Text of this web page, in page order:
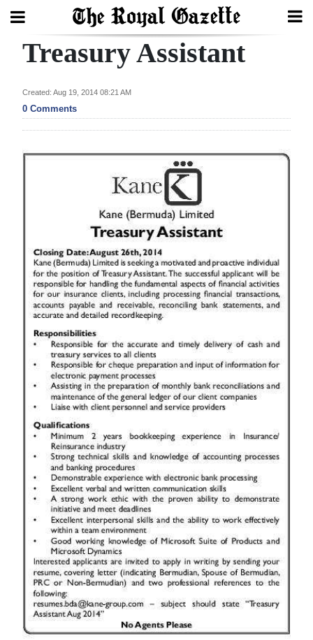
Search
Home
In
Election
2025
News
Business
Sport
Life
Opinion
Podcast
Jobs
Classifieds
Obituaries
Weather
Treasury Assistant
Created: Aug 19, 2014 08:21 AM
0 Comments